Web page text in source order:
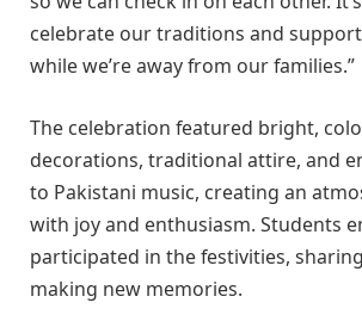
celebrate our traditions and
while we’re away from our families.”
The celebration featured bright,
decorations, traditional attire, and
to Pakistani music, creating an
with joy and enthusiasm. Students
participated in the festivities,
making new memories.